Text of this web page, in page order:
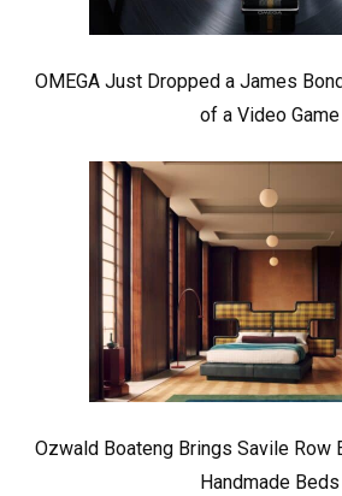
OMEGA Just Dropped a James
of a Video Game
Ozwald Boateng Brings Savile Row
Handmade Beds